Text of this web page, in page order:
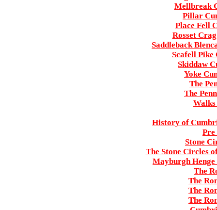
Mellbreak
Pillar
Place Fell
Rosset
Saddleback
Scafell
Skiddaw
Yoke
The
The
Walks
History of
Pre
Stone
The Stone Circles
Mayburgh
The
The
The
The